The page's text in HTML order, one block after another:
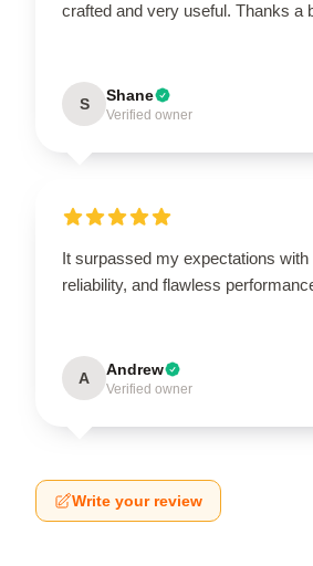
crafted and very useful. Thanks a
S Shane
Verified owner
It surpassed my expectations with
reliability, and flawless
A Andrew
Verified owner
Write your review